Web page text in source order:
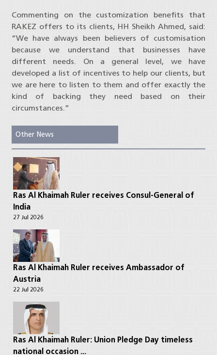
Commenting on the customization benefits that
RAKEZ offers to its clients, HH Sheikh Ahmed, said:
“We have always been believers of customisation
because we understand that businesses have
different needs. On a general level, we have
developed a list of incentives to help our clients, but
we are here to listen to them and offer exactly the
kind of backing they need based on their
circumstances.”
Other News
Ras Al Khaimah Ruler receives Consul-General of
India
27 Jul 2026
Ras Al Khaimah Ruler receives Ambassador of
Austria
22 Jul 2026
Ras Al Khaimah Ruler: Union Pledge Day timeless
national occasion ...